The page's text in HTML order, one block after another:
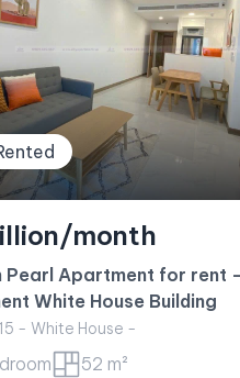
month
for rent Vinhomes
6 Building October 2024
- Landmark 6 - West
108 m²